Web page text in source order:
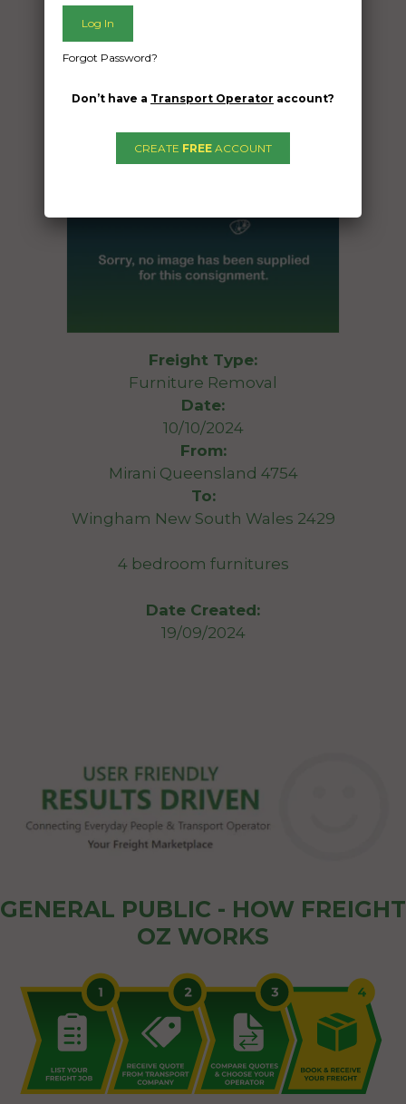
Freight Type:
Furniture Removal
Date:
10/10/2024
From:
Mirani Queensland 4754
To:
Wingham New South Wales 2429
4 bedroom furnitures
Date Created:
19/09/2024
GENERAL PUBLIC - HOW FREIGHT
OZ WORKS
Forgot Password?
Don’t have a Transport Operator account?
CREATE FREE ACCOUNT